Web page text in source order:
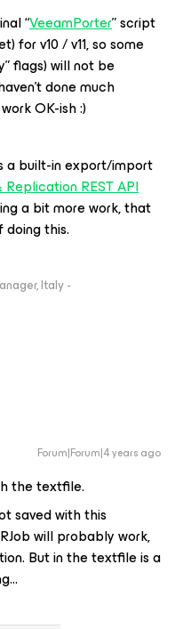
“VeeamPorter” script
for v10 / v11, so some
flags) will not be
done much
OK-ish :)
a built-in export/import
REST API
a bit more work, that
this.
Italy -
Forum|Forum|4 years ago
the textfile.
saved with this
will probably work,
But in the textfile is a